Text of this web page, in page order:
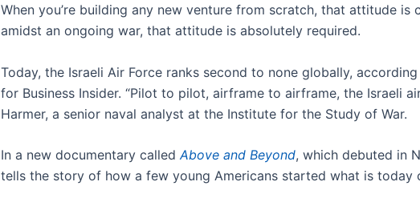
When you’re building any new venture from scratch, that attitude is
amidst an ongoing war, that attitude is absolutely required.
Today, the Israeli Air Force ranks second to none globally,
for Business Insider. “Pilot to pilot, airframe to airframe, the Israeli
Harmer, a senior naval analyst at the Institute for the Study of War.
In a new documentary calledAbove and Beyond, which debuted in
tells the story of how a few young Americans started what is today